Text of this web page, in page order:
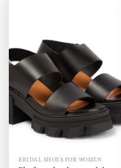
BRIDAL SHOES FOR WOMEN